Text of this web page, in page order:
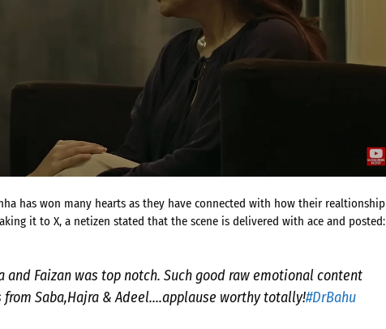
has won many hearts as they have connected with how their realtionship
it to X, a netizen stated that the scene is delivered with ace and posted:
and Faizan was top notch. Such good raw emotional content
Saba,Hajra & Adeel….applause worthy totally!#DrBahu